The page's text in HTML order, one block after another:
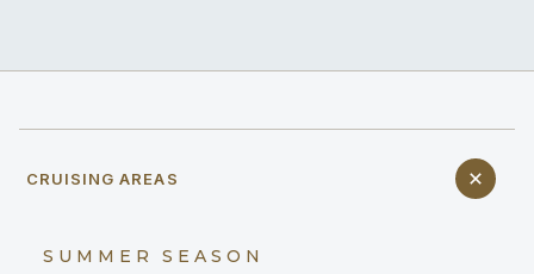
CRUISING AREAS
SUMMER SEASON